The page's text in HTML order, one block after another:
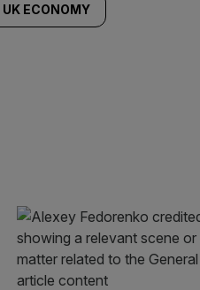
UK ECONOMY